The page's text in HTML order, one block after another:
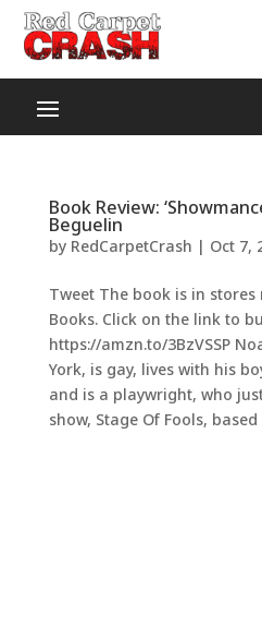
Book Review:
Beguelin
by RedCarpetCrash | Oct 7,
Tweet The book is in
Books. Click on the link to
https://amzn.to/3BzVSSP
York, is gay, lives with his
and is a playwright, who
show, Stage Of Fools, based